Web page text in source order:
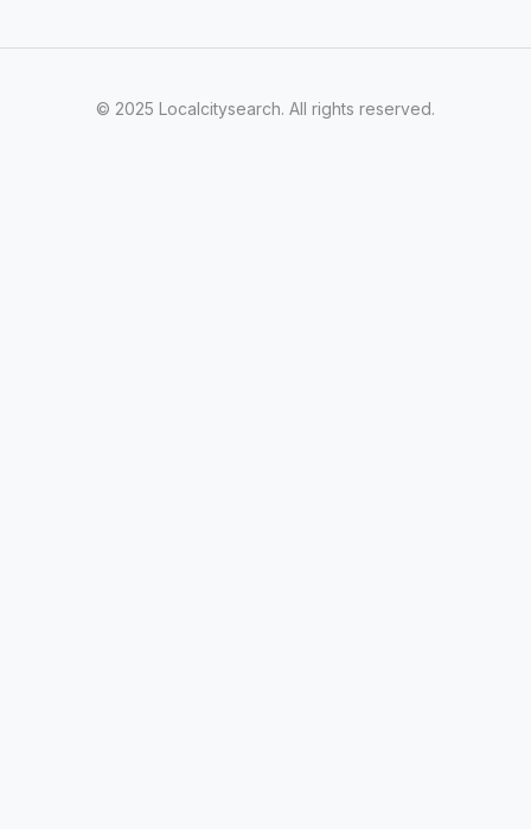
© 2025 Localcitysearch. All rights reserved.